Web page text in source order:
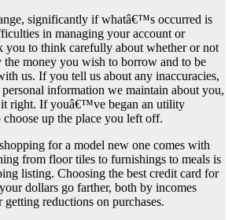
significantly if whatâ€™s occurred is
in managing your account or
you to think carefully about whether or not
the money you wish to borrow and to be
us. If you tell us about any inaccuracies,
information we maintain about you,
right. If youâ€™ve began an utility
up the place you left off.
for a model new one comes with
from floor tiles to furnishings to meals is
listing. Choosing the best credit card for
dollars go farther, both by incomes
reductions on purchases.